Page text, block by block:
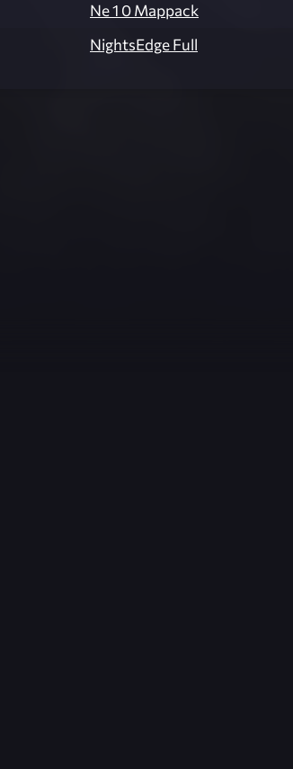
Ne 1 0 Mappack
NightsEdge Full